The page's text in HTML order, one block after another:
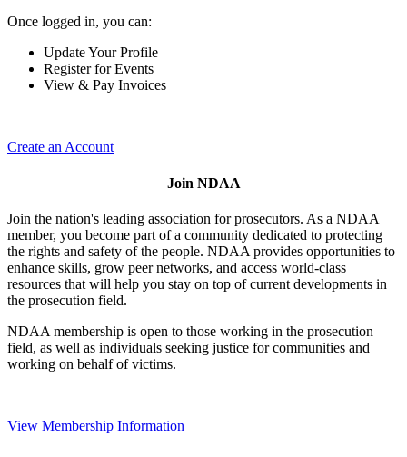
Once logged in, you can:
Update Your Profile
Register for Events
View & Pay Invoices
Create an Account
Join NDAA
Join the nation's leading association for prosecutors. As a NDAA
member, you become part of a community dedicated to protecting
the rights and safety of the people. NDAA provides opportunities to
enhance skills, grow peer networks, and access world-class
resources that will help you stay on top of current developments in
the prosecution field.
NDAA membership is open to those working in the prosecution
field, as well as individuals seeking justice for communities and
working on behalf of victims.
View Membership Information